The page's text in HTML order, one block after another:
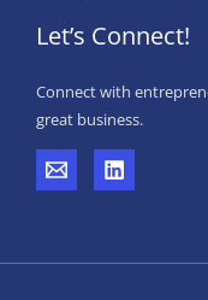
Let’s Connect!
Connect with
great business.